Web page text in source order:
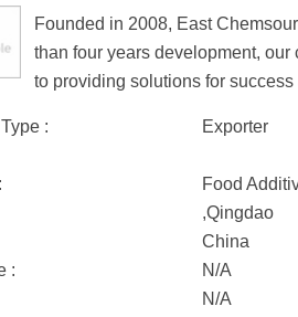
Founded in 2008, East
than four years development,
to providing solutions for
:
Exporter
Food
,Qingdao
China
:
N/A
N/A